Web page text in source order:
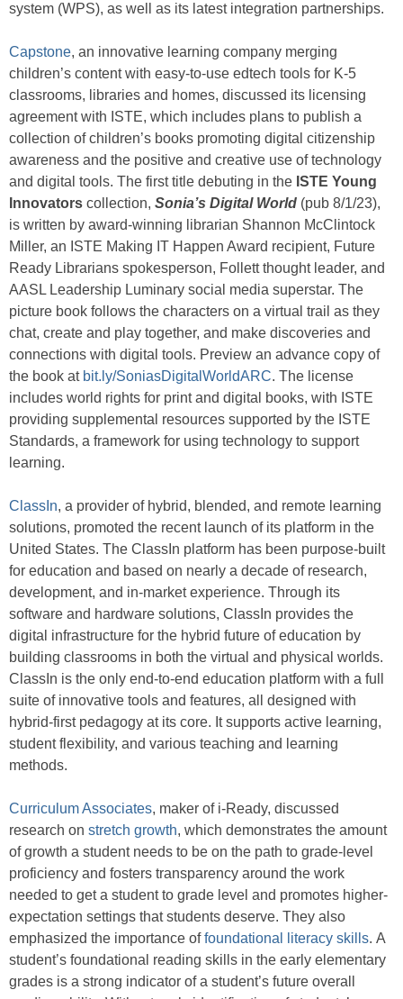
system (WPS), as well as its latest integration partnerships.
Capstone, an innovative learning company merging
children’s content with easy-to-use edtech tools for K-5
classrooms, libraries and homes, discussed its licensing
agreement with ISTE, which includes plans to publish a
collection of children’s books promoting digital citizenship
awareness and the positive and creative use of technology
and digital tools. The first title debuting in the ISTE Young
Innovators collection, Sonia’s Digital World (pub 8/1/23),
is written by award-winning librarian Shannon McClintock
Miller, an ISTE Making IT Happen Award recipient, Future
Ready Librarians spokesperson, Follett thought leader, and
AASL Leadership Luminary social media superstar. The
picture book follows the characters on a virtual trail as they
chat, create and play together, and make discoveries and
connections with digital tools. Preview an advance copy of
the book at bit.ly/SoniasDigitalWorldARC. The license
includes world rights for print and digital books, with ISTE
providing supplemental resources supported by the ISTE
Standards, a framework for using technology to support
learning.
ClassIn, a provider of hybrid, blended, and remote learning
solutions, promoted the recent launch of its platform in the
United States. The ClassIn platform has been purpose-built
for education and based on nearly a decade of research,
development, and in-market experience. Through its
software and hardware solutions, ClassIn provides the
digital infrastructure for the hybrid future of education by
building classrooms in both the virtual and physical worlds.
ClassIn is the only end-to-end education platform with a full
suite of innovative tools and features, all designed with
hybrid-first pedagogy at its core. It supports active learning,
student flexibility, and various teaching and learning
methods.
Curriculum Associates, maker of i-Ready, discussed
research on stretch growth, which demonstrates the amount
of growth a student needs to be on the path to grade-level
proficiency and fosters transparency around the work
needed to get a student to grade level and promotes higher-
expectation settings that students deserve. They also
emphasized the importance offoundational literacy skills. A
student’s foundational reading skills in the early elementary
grades is a strong indicator of a student’s future overall